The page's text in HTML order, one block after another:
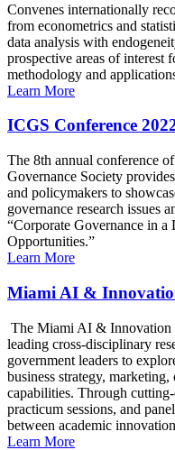
Convenes internationally
from econometrics and
data analysis with
prospective areas of interest
methodology and
Learn More
ICGS Conference
The 8th annual conference
Governance Society
and policymakers to
governance research issues
“Corporate Governance in a
Opportunities.”
Learn More
Miami AI &
The Miami AI & Innovation
leading cross-disciplinary
government leaders to
business strategy,
capabilities. Through
practicum sessions, and
between academic
Learn More